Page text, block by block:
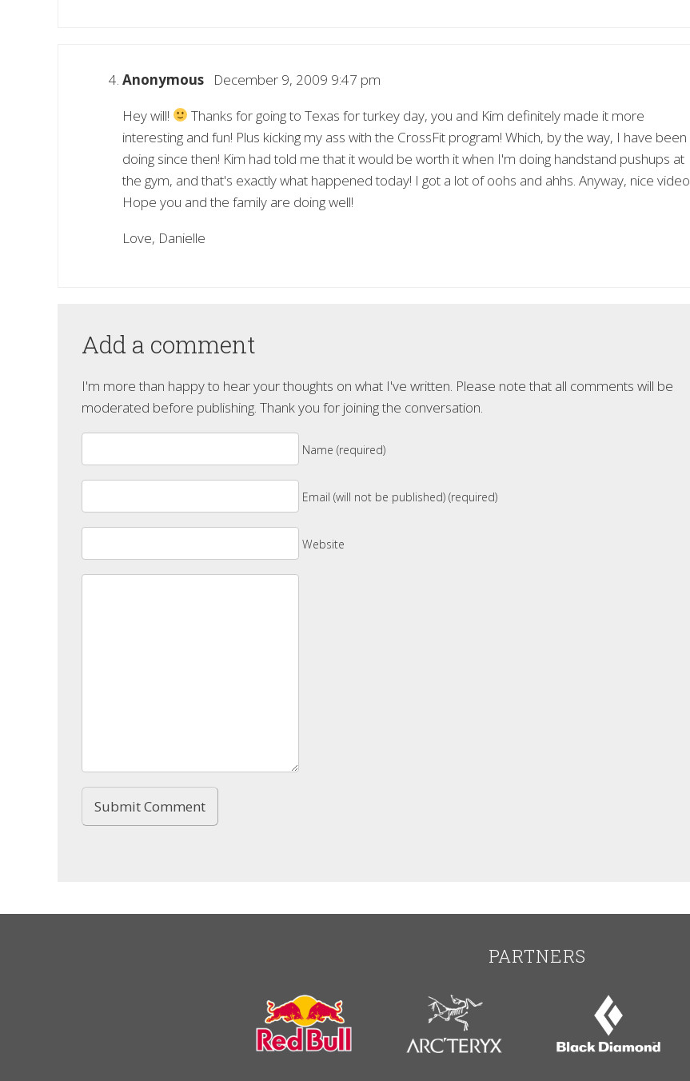
Anonymous December 9, 2009 9:47 pm
Hey will!
Thanks for going to Texas for turkey day, you and Kim definitely made it more
interesting and fun! Plus kicking my ass with the CrossFit program! Which, by the way, I have been
doing since then! Kim had told me that it would be worth it when I'm doing handstand pushups at
the gym, and that's exactly what happened today! I got a lot of oohs and ahhs. Anyway, nice video.
Hope you and the family are doing well!
Love, Danielle
Add a comment
I'm more than happy to hear your thoughts on what I've written. Please note that all comments will be
moderated before publishing. Thank you for joining the conversation.
Name (required)
Email (will not be published) (required)
Website
PARTNERS